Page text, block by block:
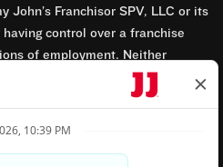
John’s Franchisor SPV, LLC or its
control over a franchise
of employment. Neither
LLC nor its affiliates have access
Any employment-related